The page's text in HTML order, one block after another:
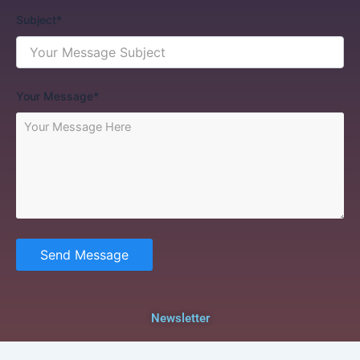
Subject*
Your Message*
Send Message
Newsletter